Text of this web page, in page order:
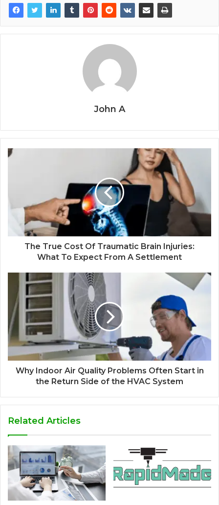
John A
The True Cost Of Traumatic Brain Injuries:
What To Expect From A Settlement
Why Indoor Air Quality Problems Often Start in
the Return Side of the HVAC System
Related Articles